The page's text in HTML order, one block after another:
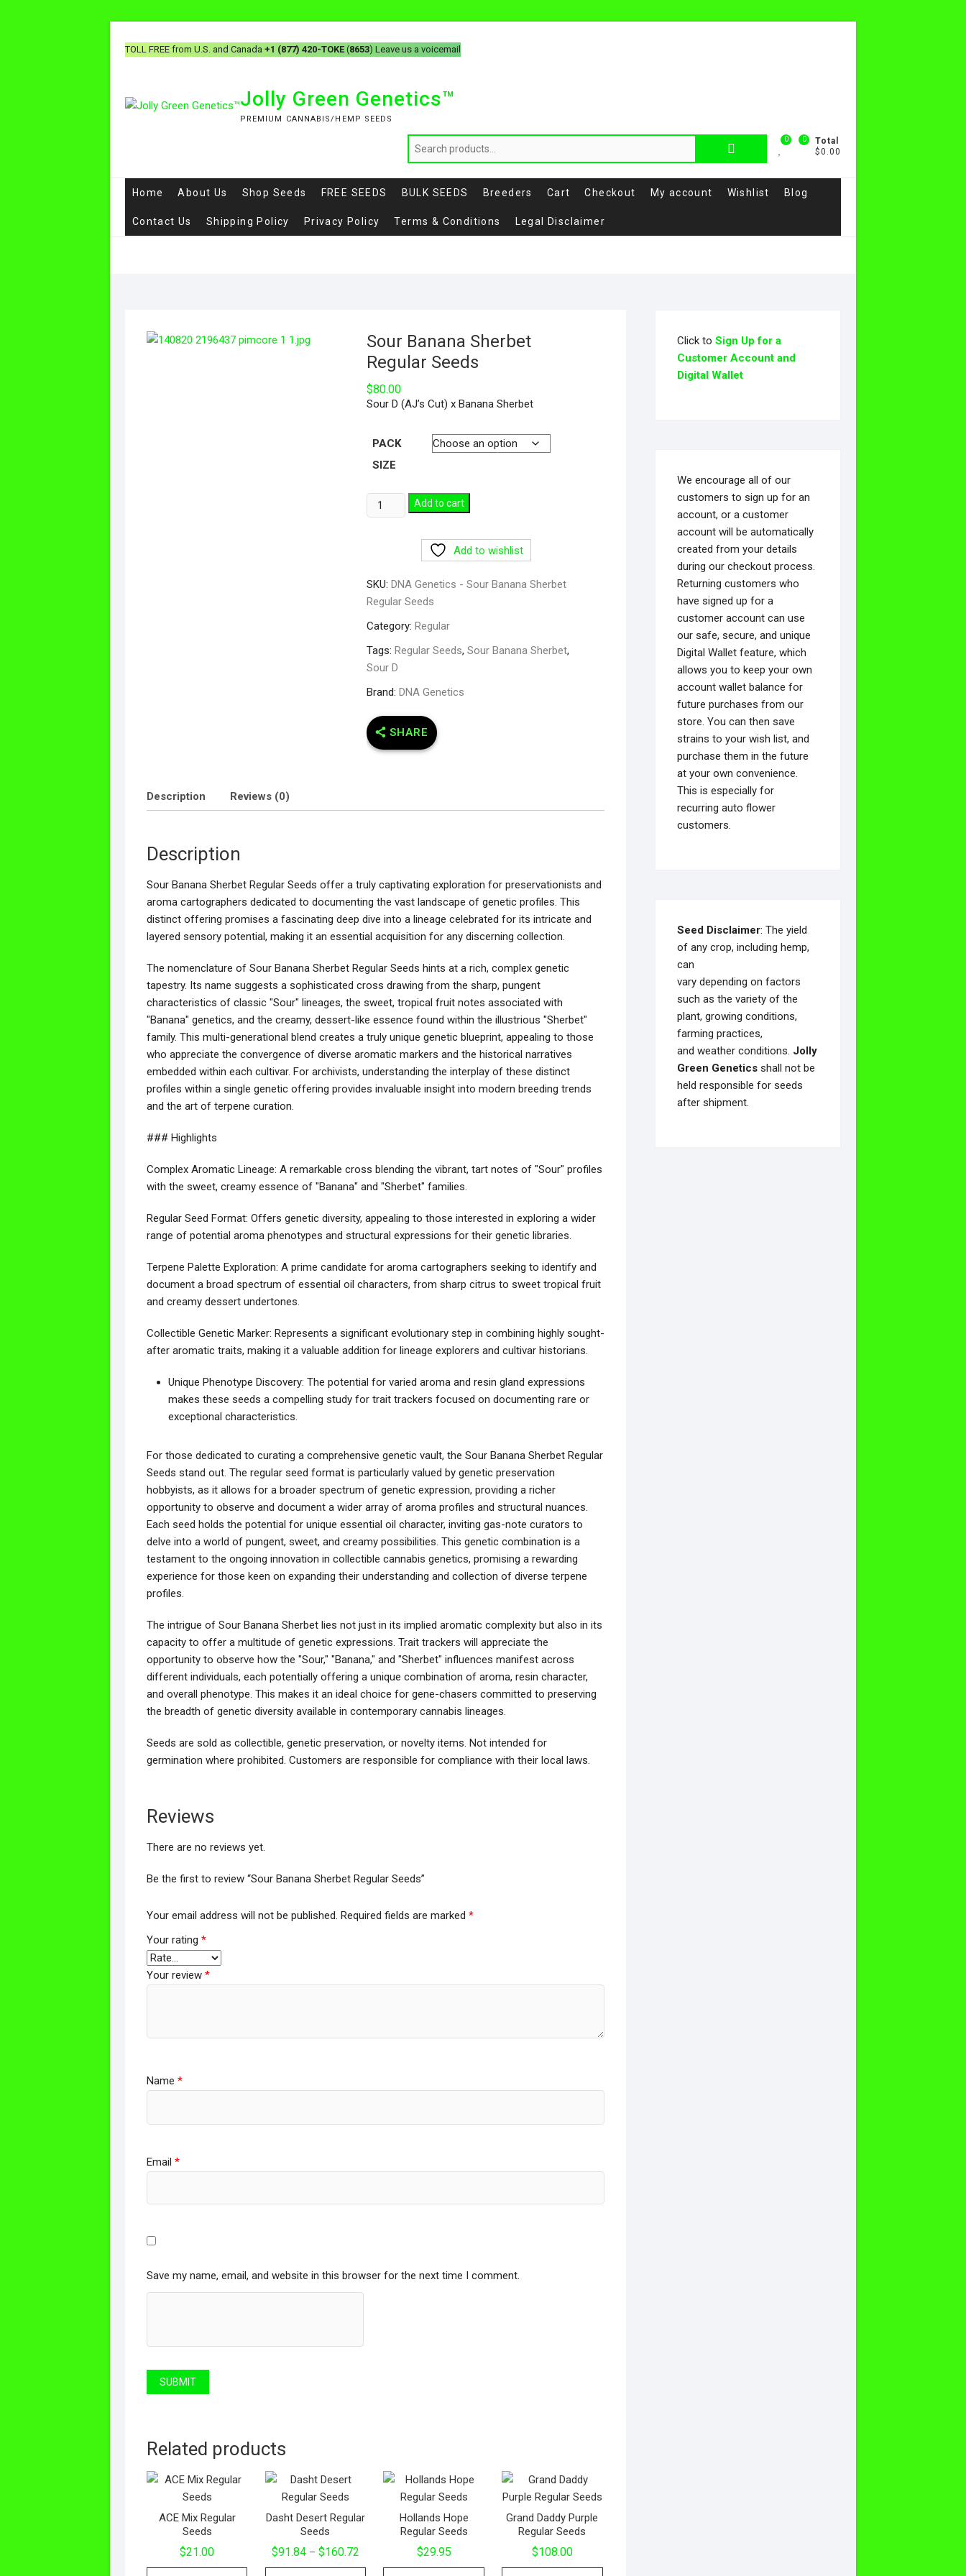
TOLL FREE from U.S. and Canada +1 (877) 420-TOKE(8653) Leave us a voicemail
Jolly Green Genetics™
PREMIUM CANNABIS/HEMP SEEDS
0
Total
$0.00
0
Home About Us Shop Seeds FREE SEEDS BULK SEEDS Breeders Cart Checkout My account Wishlist Blog
Contact Us Shipping Policy Privacy Policy Terms & Conditions Legal Disclaimer
Sour Banana Sherbet
Regular Seeds
$80.00
Sour D (AJ’s Cut) x Banana Sherbet
PACK
SIZE
Add to cart
Add to wishlist
SKU: DNA Genetics - Sour Banana Sherbet
Regular Seeds
Category: Regular
Tags: Regular Seeds, Sour Banana Sherbet,
Sour D
Brand: DNA Genetics
SHARE
Description Reviews (0)
Description
Sour Banana Sherbet Regular Seeds offer a truly captivating exploration for preservationists and
aroma cartographers dedicated to documenting the vast landscape of genetic profiles. This
distinct offering promises a fascinating deep dive into a lineage celebrated for its intricate and
layered sensory potential, making it an essential acquisition for any discerning collection.
The nomenclature of Sour Banana Sherbet Regular Seeds hints at a rich, complex genetic
tapestry. Its name suggests a sophisticated cross drawing from the sharp, pungent
characteristics of classic "Sour" lineages, the sweet, tropical fruit notes associated with
"Banana" genetics, and the creamy, dessert-like essence found within the illustrious "Sherbet"
family. This multi-generational blend creates a truly unique genetic blueprint, appealing to those
who appreciate the convergence of diverse aromatic markers and the historical narratives
embedded within each cultivar. For archivists, understanding the interplay of these distinct
profiles within a single genetic offering provides invaluable insight into modern breeding trends
and the art of terpene curation.
### Highlights
Complex Aromatic Lineage: A remarkable cross blending the vibrant, tart notes of "Sour" profiles
with the sweet, creamy essence of "Banana" and "Sherbet" families.
Regular Seed Format: Offers genetic diversity, appealing to those interested in exploring a wider
range of potential aroma phenotypes and structural expressions for their genetic libraries.
Terpene Palette Exploration: A prime candidate for aroma cartographers seeking to identify and
document a broad spectrum of essential oil characters, from sharp citrus to sweet tropical fruit
and creamy dessert undertones.
Collectible Genetic Marker: Represents a significant evolutionary step in combining highly sought-
after aromatic traits, making it a valuable addition for lineage explorers and cultivar historians.
Unique Phenotype Discovery: The potential for varied aroma and resin gland expressions
makes these seeds a compelling study for trait trackers focused on documenting rare or
exceptional characteristics.
For those dedicated to curating a comprehensive genetic vault, the Sour Banana Sherbet Regular
Seeds stand out. The regular seed format is particularly valued by genetic preservation
hobbyists, as it allows for a broader spectrum of genetic expression, providing a richer
opportunity to observe and document a wider array of aroma profiles and structural nuances.
Each seed holds the potential for unique essential oil character, inviting gas-note curators to
delve into a world of pungent, sweet, and creamy possibilities. This genetic combination is a
testament to the ongoing innovation in collectible cannabis genetics, promising a rewarding
experience for those keen on expanding their understanding and collection of diverse terpene
profiles.
The intrigue of Sour Banana Sherbet lies not just in its implied aromatic complexity but also in its
capacity to offer a multitude of genetic expressions. Trait trackers will appreciate the
opportunity to observe how the "Sour," "Banana," and "Sherbet" influences manifest across
different individuals, each potentially offering a unique combination of aroma, resin character,
and overall phenotype. This makes it an ideal choice for gene-chasers committed to preserving
the breadth of genetic diversity available in contemporary cannabis lineages.
Seeds are sold as collectible, genetic preservation, or novelty items. Not intended for
germination where prohibited. Customers are responsible for compliance with their local laws.
Reviews
There are no reviews yet.
Be the first to review “Sour Banana Sherbet Regular Seeds”
Your email address will not be published. Required fields are marked *
Your rating *
Your review *
Name *
Email *
Save my name, email, and website in this browser for the next time I comment.
Related products
ACE Mix Regular
Seeds
$21.00
Dasht Desert Regular
Seeds
$91.84 – $160.72
Hollands Hope
Regular Seeds
$29.95
Grand Daddy Purple
Regular Seeds
$108.00
Click toSign Up for a
Customer Account and
Digital Wallet
We encourage all of our
customers to sign up for an
account, or a customer
account will be automatically
created from your details
during our checkout process.
Returning customers who
have signed up for a
customer account can use
our safe, secure, and unique
Digital Wallet feature, which
allows you to keep your own
account wallet balance for
future purchases from our
store. You can then save
strains to your wish list, and
purchase them in the future
at your own convenience.
This is especially for
recurring auto flower
customers.
Seed Disclaimer: The yield
of any crop, including hemp,
can
vary depending on factors
such as the variety of the
plant, growing conditions,
farming practices,
and weather conditions. Jolly
Green Genetics shall not be
held responsible for seeds
after shipment.